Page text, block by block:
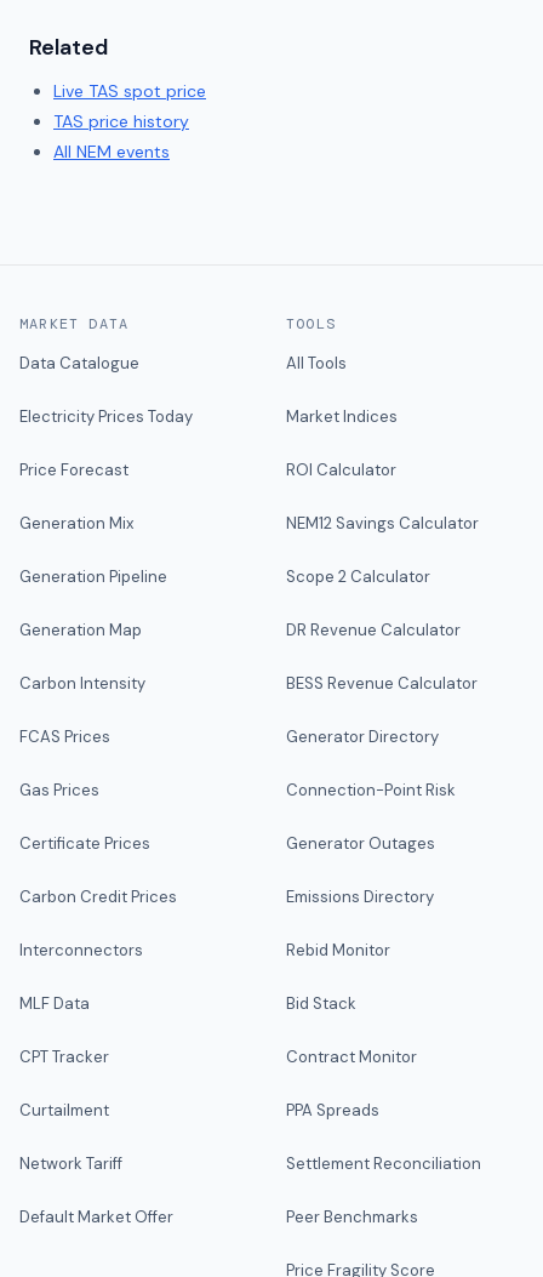
Related
Live TAS spot price
TAS price history
All NEM events
MARKET DATA
Data Catalogue
Electricity Prices Today
Price Forecast
Generation Mix
Generation Pipeline
Generation Map
Carbon Intensity
FCAS Prices
Gas Prices
Certificate Prices
Carbon Credit Prices
Interconnectors
MLF Data
CPT Tracker
Curtailment
Network Tariff
Default Market Offer
TOOLS
All Tools
Market Indices
ROI Calculator
NEM12 Savings Calculator
Scope 2 Calculator
DR Revenue Calculator
BESS Revenue Calculator
Generator Directory
Connection-Point Risk
Generator Outages
Emissions Directory
Rebid Monitor
Bid Stack
Contract Monitor
PPA Spreads
Settlement Reconciliation
Peer Benchmarks
Price Fragility Score